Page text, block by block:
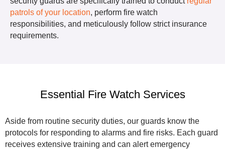
patrols of your location, perform fire watch
responsibilities, and meticulously follow strict insurance
requirements.
Essential Fire Watch Services
Aside from routine security duties, our guards know the
protocols for responding to alarms and fire risks. Each guard
receives extensive training and can alert emergency